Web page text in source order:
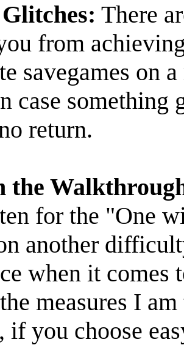
There
from
savegames on
case something
return.
the
for the "One
another
when it comes
measures I
if you choose